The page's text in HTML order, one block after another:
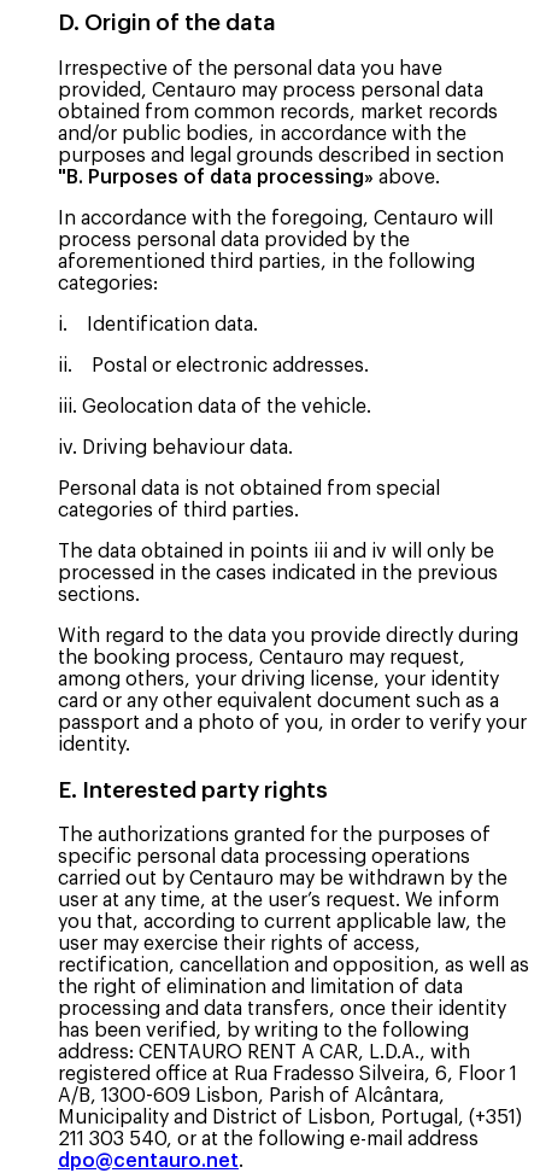
D. Origin of the data
Irrespective of the personal data you have
provided, Centauro may process personal data
obtained from common records, market records
and/or public bodies, in accordance with the
purposes and legal grounds described in section
"B. Purposes of data processing» above.
In accordance with the foregoing, Centauro will
process personal data provided by the
aforementioned third parties, in the following
categories:
i. Identification data.
ii. Postal or electronic addresses.
iii. Geolocation data of the vehicle.
iv. Driving behaviour data.
Personal data is not obtained from special
categories of third parties.
The data obtained in points iii and iv will only be
processed in the cases indicated in the previous
sections.
With regard to the data you provide directly during
the booking process, Centauro may request,
among others, your driving license, your identity
card or any other equivalent document such as a
passport and a photo of you, in order to verify your
identity.
E. Interested party rights
The authorizations granted for the purposes of
specific personal data processing operations
carried out by Centauro may be withdrawn by the
user at any time, at the user’s request. We inform
you that, according to current applicable law, the
user may exercise their rights of access,
rectification, cancellation and opposition, as well as
the right of elimination and limitation of data
processing and data transfers, once their identity
has been verified, by writing to the following
address: CENTAURO RENT A CAR, L.D.A., with
registered office at Rua Fradesso Silveira, 6, Floor 1
A/B, 1300-609 Lisbon, Parish of Alcântara,
Municipality and District of Lisbon, Portugal, (+351)
211 303 540, or at the following e-mail address
dpo@centauro.net.